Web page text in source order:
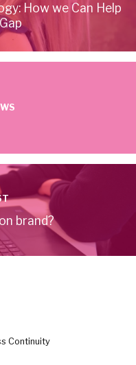
How we Can Help
brand?
Continuity